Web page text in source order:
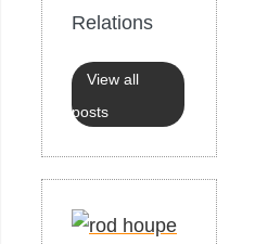
Relations
View all
posts